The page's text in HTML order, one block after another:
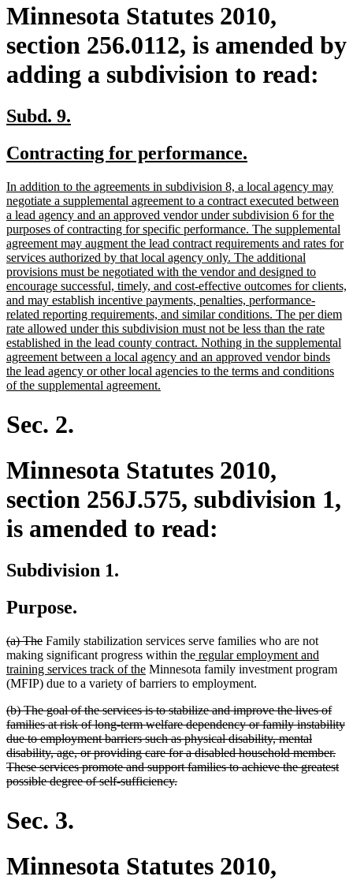
Minnesota Statutes 2010,
section 256.0112, is amended by
adding a subdivision to read:
new
begin
Subd. 9.
end
new
begin
Contracting for performance.
end
new
text
begin
In addition to the agreements in subdivision 8, a local agency may
negotiate a supplemental agreement to a contract executed between
a lead agency and an approved vendor under subdivision 6 for the
purposes of contracting for specific performance. The supplemental
agreement may augment the lead contract requirements and rates for
services authorized by that local agency only. The additional
provisions must be negotiated with the vendor and designed to
encourage successful, timely, and cost-effective outcomes for clients,
and may establish incentive payments, penalties, performance-
related reporting requirements, and similar conditions. The per diem
rate allowed under this subdivision must not be less than the rate
established in the lead county contract. Nothing in the supplemental
agreement between a local agency and an approved vendor binds
the lead agency or other local agencies to the terms and conditions
of the supplemental agreement.
Sec. 2.
Minnesota Statutes 2010,
section 256J.575, subdivision 1,
is amended to read:
Subdivision 1.
Purpose.
deleted
text
begin
(a) Thedeleted
text
end
Family stabilization services serve families who are not
making significant progress within thenew
text
begin
regular employment and
training services track of thenew
text
Minnesota family investment program
(MFIP) due to a variety of barriers to employment.
deleted
text
begin
(b) The goal of the services is to stabilize and improve the lives of
families at risk of long-term welfare dependency or family instability
due to employment barriers such as physical disability, mental
disability, age, or providing care for a disabled household member.
These services promote and support families to achieve the greatest
possible degree of self-sufficiency.deleted
Sec. 3.
Minnesota Statutes 2010,